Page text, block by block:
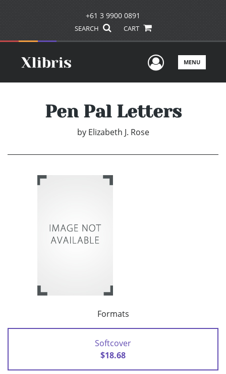
+61 3 9900 0891
SEARCH CART
UserMENU
Pen Pal Letters
by Elizabeth J. Rose
Formats
Softcover
$18.68